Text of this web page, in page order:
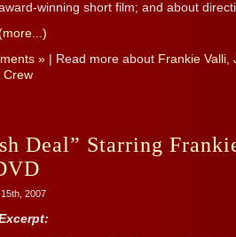
winning short film; and about
» | Read more about Frankie Valli,
Crew
Deal” Starring
2007